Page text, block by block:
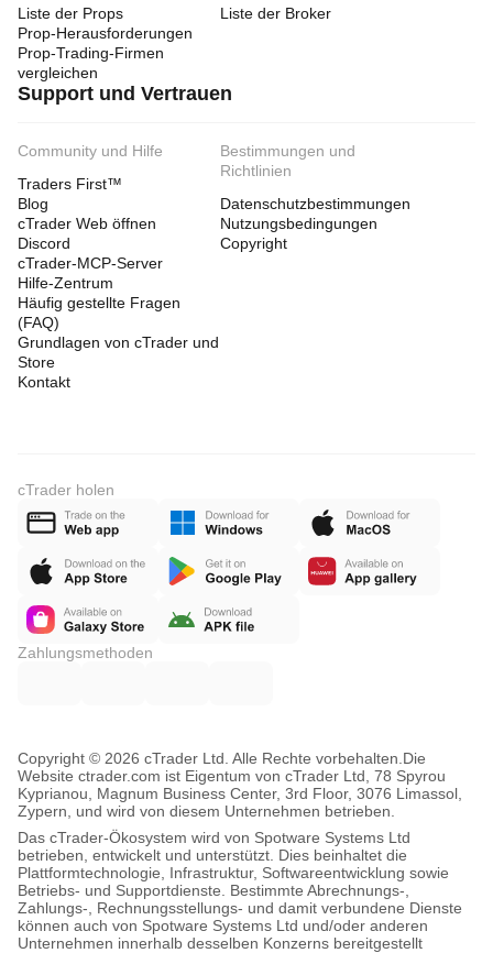
Liste der Props
Prop-Herausforderungen
Prop-Trading-Firmen
vergleichen
Liste der Broker
Support und Vertrauen
Community und Hilfe
Traders First™
Blog
cTrader Web öffnen
Discord
cTrader-MCP-Server
Hilfe-Zentrum
Häufig gestellte Fragen
(FAQ)
Grundlagen von cTrader und
Store
Kontakt
Bestimmungen und
Richtlinien
Datenschutzbestimmungen
Nutzungsbedingungen
Copyright
cTrader holen
Zahlungsmethoden
Copyright © 2026 cTrader Ltd. Alle Rechte vorbehalten. Die
Website ctrader.com ist Eigentum von cTrader Ltd, 78 Spyrou
Kyprianou, Magnum Business Center, 3rd Floor, 3076 Limassol,
Zypern, und wird von diesem Unternehmen betrieben.
Das cTrader-Ökosystem wird von Spotware Systems Ltd
betrieben, entwickelt und unterstützt. Dies beinhaltet die
Plattformtechnologie, Infrastruktur, Softwareentwicklung sowie
Betriebs- und Supportdienste. Bestimmte Abrechnungs-,
Zahlungs-, Rechnungsstellungs- und damit verbundene Dienste
können auch von Spotware Systems Ltd und/oder anderen
Unternehmen innerhalb desselben Konzerns bereitgestellt